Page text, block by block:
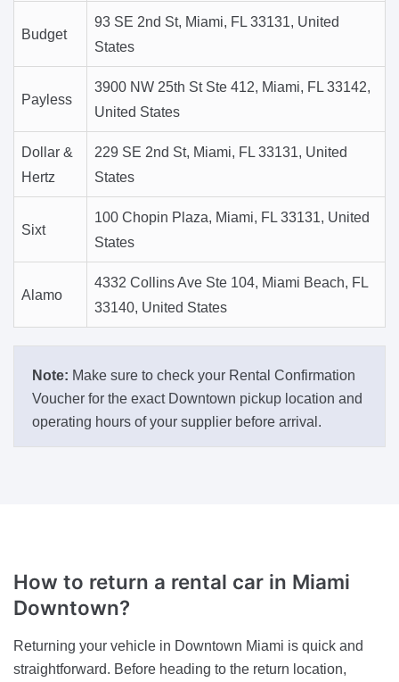
Budget
93 SE 2nd St, Miami, FL 33131, United
States
Payless
3900 NW 25th St Ste 412, Miami, FL 33142,
United States
Dollar &
Hertz
229 SE 2nd St, Miami, FL 33131, United
States
Sixt
100 Chopin Plaza, Miami, FL 33131, United
States
Alamo
4332 Collins Ave Ste 104, Miami Beach, FL
33140, United States
Note: Make sure to check your Rental Confirmation
Voucher for the exact Downtown pickup location and
operating hours of your supplier before arrival.
How to return a rental car in Miami
Downtown?
Returning your vehicle in Downtown Miami is quick and
straightforward. Before heading to the return location,